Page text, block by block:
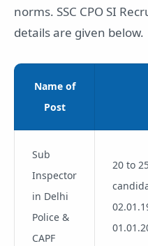
norms. SSC CPO SI
details are given below.
Name of
Post
Sub
Inspector
in Delhi
Police &
CAPF
20 to